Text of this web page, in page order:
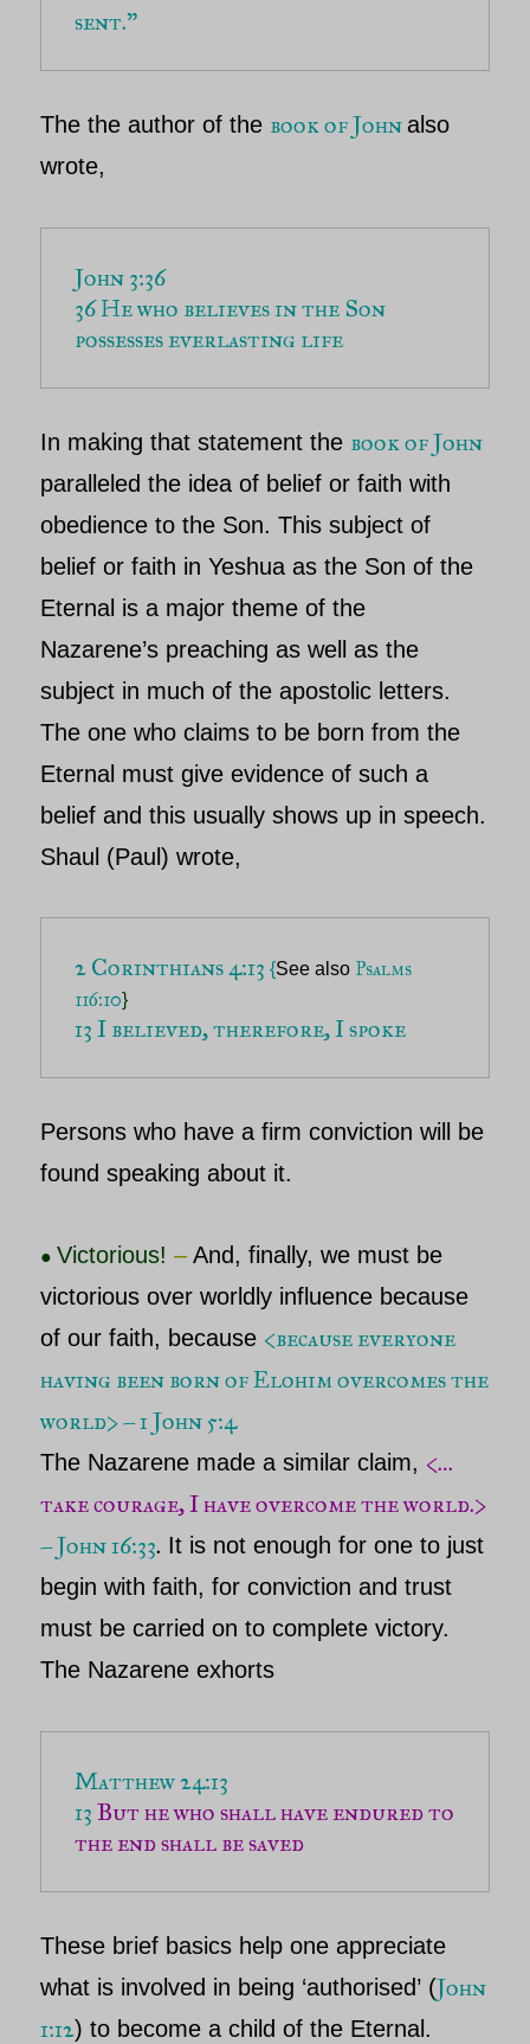
sent.”
The the author of the book of Johnalso
wrote,
John 3:36
36 He who believes in the Son
possesses everlasting life
In making that statementthe book of John
paralleled the idea of belief or faith with
obedience to the Son. This subject of
belief or faith inYeshuaas the Son of the
Eternal is a major theme of the
Nazarene’s preaching as well as the
subject in much of the apostolic letters.
The one who claims to be born from the
Eternal must give evidence of such a
belief and this usually shows up in speech.
Shaul (Paul)wrote,
2 Corinthians 4:13 {See also Psalms
116:10}
13 I believed, therefore, I spoke
Persons who have a firm conviction will be
found speaking about it.
● Victorious!–And, finally, we must be
victorious over worldly influence because
of our faith, because<because everyone
having been born of Elohim overcomes the
world> – 1 John 5:4
The Nazarene made a similar claim,<…
take courage, I have overcome the world.>
– John 16:33. It is not enough for one to just
begin with faith, for conviction and trust
must be carried on to complete victory.
The Nazarene exhorts
13 But he who shall have endured to
the end shall be saved
These brief basics help one appreciate
what is involved in being ‘authorised’ (John
1:12) to become a child of the Eternal.